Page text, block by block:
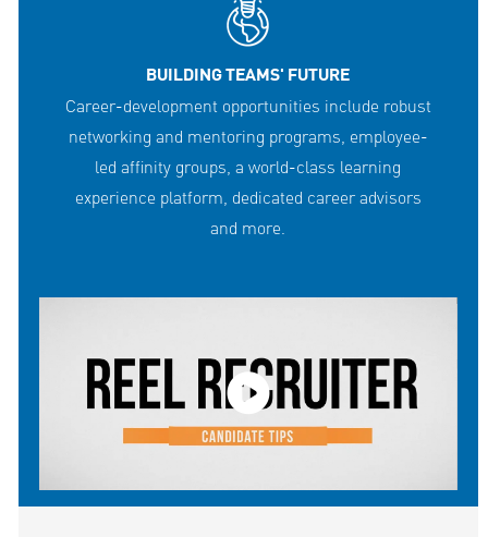
BUILDING TEAMS' FUTURE
Career-development opportunities include robust
networking and mentoring programs, employee-
led affinity groups, a world-class learning
experience platform, dedicated career advisors
and more.